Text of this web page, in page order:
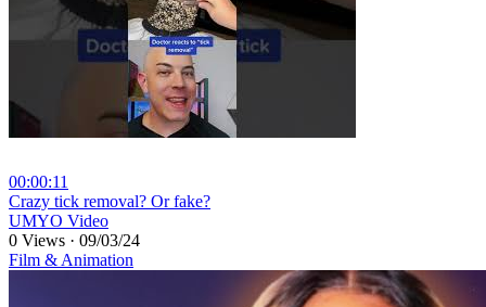
00:00:11
⁣Crazy tick removal? Or fake?
UMYO Video
0 Views · 09/03/24
Film & Animation